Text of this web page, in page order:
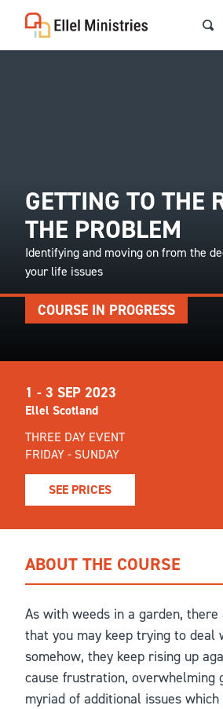
GETTING TO THE
THE PROBLEM
Identifying and moving on from the
your life issues
COURSE IN PROGRESS
1 - 3 SEP 2023
Ellel Scotland
THREE DAY EVENT
FRIDAY - SUNDAY
SEE PRICES
ABOUT THE COURSE
As with weeds in a garden,
that you may keep trying to deal
somehow, they keep rising up
cause frustration, overwhelming
myriad of additional issues